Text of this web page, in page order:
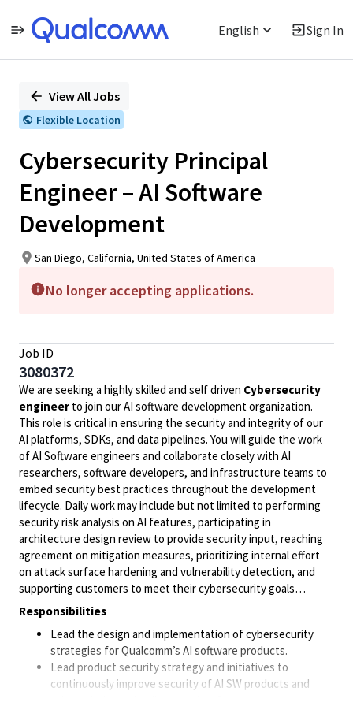
English Sign In
PositionView All Jobs
Flexible Location
Cybersecurity Principal
Engineer – AI Software
Development
San Diego, California, United States of America
No longer accepting applications.
Job ID
3080372
We are seeking a highly skilled and self driven Cybersecurity
engineer to join our AI software development organization.
This role is critical in ensuring the security and integrity of our
AI platforms, SDKs, and data pipelines. You will guide the work
of AI Software engineers and collaborate closely with AI
researchers, software developers, and infrastructure teams to
embed security best practices throughout the development
lifecycle. Daily work may include but not limited to performing
security risk analysis on AI features, participating in
architecture design review to provide security input, reaching
agreement on mitigation measures, prioritizing internal effort
on attack surface hardening and vulnerability detection, and
supporting customers to meet their cybersecurity goals…
Responsibilities
Lead the design and implementation of cybersecurity
strategies for Qualcomm’s AI software products.
Lead product security strategy and initiatives to
continuously improve security of AI SW products and